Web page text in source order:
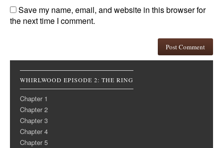
Save my name, email, and website in this browser for
the next time I comment.
WHIRLWOOD EPISODE 2: THE RING
Chapter 1
Chapter 2
Chapter 3
Chapter 4
Chapter 5